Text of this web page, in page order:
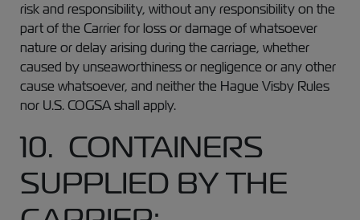
risk and responsibility, without any responsibility on the
part of the Carrier for loss or damage of whatsoever
nature or delay arising during the carriage, whether
caused by unseaworthiness or negligence or any other
cause whatsoever, and neither the Hague Visby Rules
nor U.S. COGSA shall apply.
10. CONTAINERS
SUPPLIED BY THE